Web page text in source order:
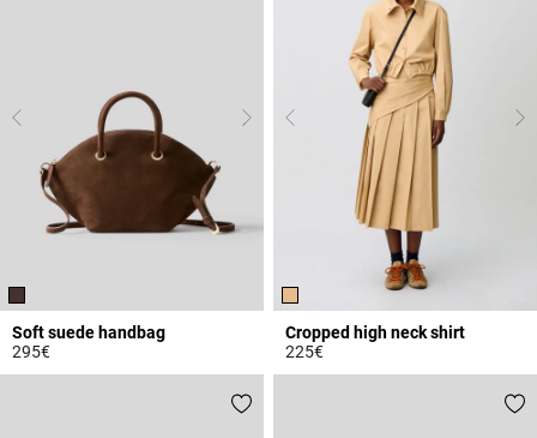
Soft suede handbag
295€
Cropped high neck shirt
225€